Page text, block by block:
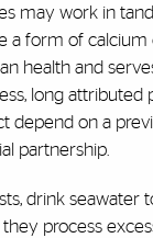
may work in
a form of calcium
health and
long attributed
depend on a
partnership.
drink seawater
they process